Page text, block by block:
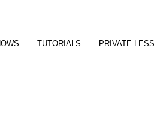
TUTORIALS PRIVATE